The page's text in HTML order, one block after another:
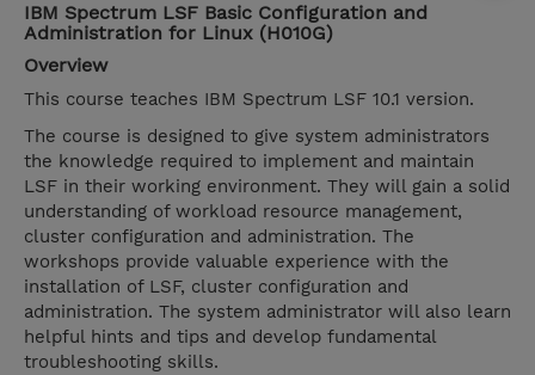
IBM Spectrum LSF Basic Configuration and
Administration for Linux (H010G)
Overview
This course teaches IBM Spectrum LSF 10.1 version.
The course is designed to give system administrators
the knowledge required to implement and maintain
LSF in their working environment. They will gain a solid
understanding of workload resource management,
cluster configuration and administration. The
workshops provide valuable experience with the
installation of LSF, cluster configuration and
administration. The system administrator will also learn
helpful hints and tips and develop fundamental
troubleshooting skills.